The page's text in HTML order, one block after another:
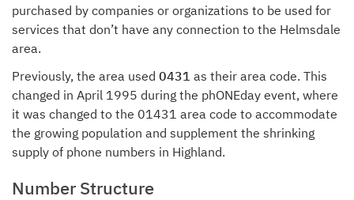
purchased by companies or organizations to be used for
services that don’t have any connection to the Helmsdale
area.
Previously, the area used 0431 as their area code. This
changed in April 1995 during the phONEday event, where
it was changed to the 01431 area code to accommodate
the growing population and supplement the shrinking
supply of phone numbers in Highland.
Number Structure